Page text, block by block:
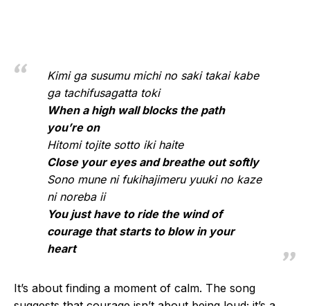
Kimi ga susumu michi no saki takai kabe
ga tachifusagatta toki
When a high wall blocks the path
you’re on
Hitomi tojite sotto iki haite
Close your eyes and breathe out softly
Sono mune ni fukihajimeru yuuki no kaze
ni noreba ii
You just have to ride the wind of
courage that starts to blow in your
heart
It’s about finding a moment of calm. The song